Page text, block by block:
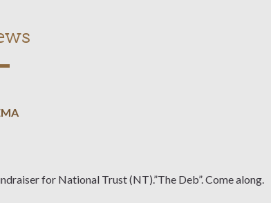
for National Trust (NT).”The Deb”. Come along.